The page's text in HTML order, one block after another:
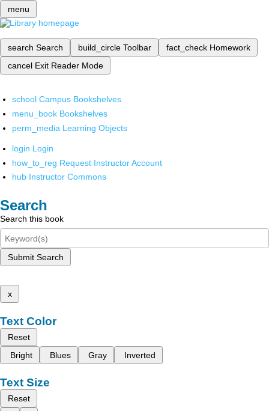
menu
search Search build_circle Toolbar fact_check Homework
cancel Exit Reader Mode
school Campus Bookshelves
menu_book Bookshelves
perm_media Learning Objects
login Login
how_to_reg Request Instructor Account
hub Instructor Commons
Search
Search this book
Submit Search
x
Text Color
Reset
Bright
Blues Gray Inverted
Text Size
Reset